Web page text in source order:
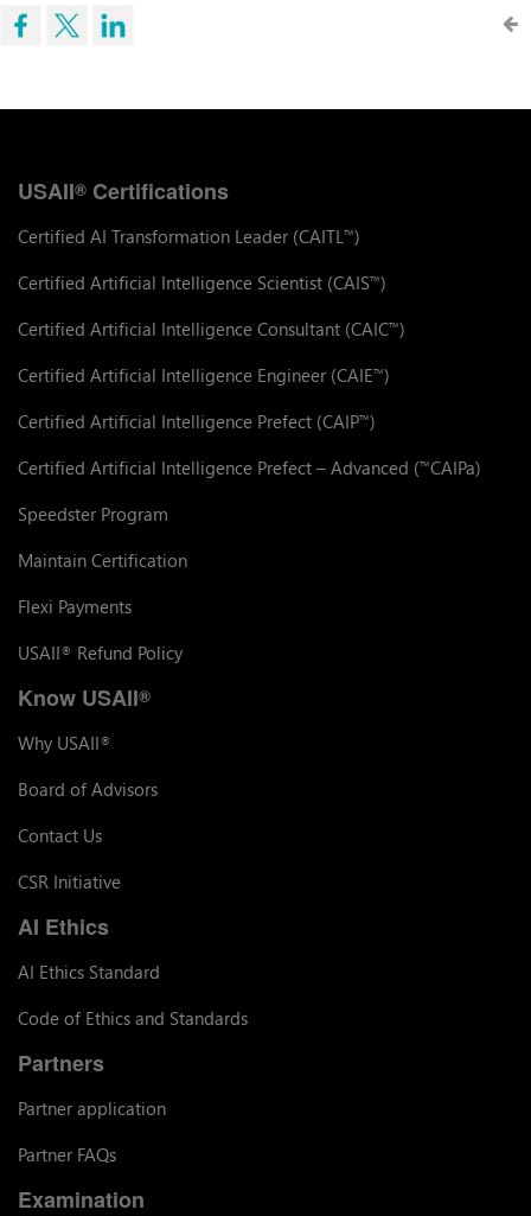
USAII® Certifications
Certified AI Transformation Leader (CAITL ™)
Certified Artificial Intelligence Scientist (CAIS™)
Certified Artificial Intelligence Consultant (CAIC™)
Certified Artificial Intelligence Engineer (CAIE™)
Certified Artificial Intelligence Prefect (CAIP™)
Certified Artificial Intelligence Prefect – Advanced (™CAIPa)
Speedster Program
Maintain Certification
Flexi Payments
USAII® Refund Policy
Know USAII®
Why USAII®
Board of Advisors
Contact Us
CSR Initiative
AI Ethics
AI Ethics Standard
Code of Ethics and Standards
Partners
Partner application
Partner FAQs
Examination